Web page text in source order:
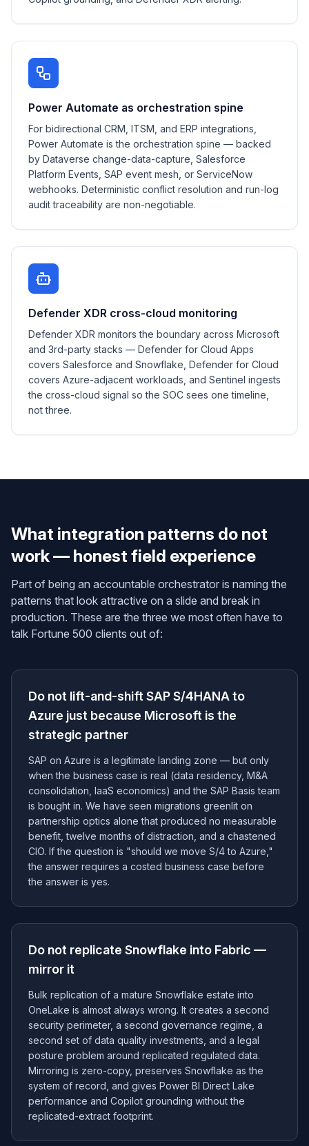
Power Automate as orchestration spine
For bidirectional CRM, ITSM, and ERP integrations,
Power Automate is the orchestration spine — backed
by Dataverse change-data-capture, Salesforce
Platform Events, SAP event mesh, or ServiceNow
webhooks. Deterministic conflict resolution and run-log
audit traceability are non-negotiable.
Defender XDR cross-cloud monitoring
Defender XDR monitors the boundary across Microsoft
and 3rd-party stacks — Defender for Cloud Apps
covers Salesforce and Snowflake, Defender for Cloud
covers Azure-adjacent workloads, and Sentinel ingests
the cross-cloud signal so the SOC sees one timeline,
not three.
What integration patterns do not
work — honest field experience
Part of being an accountable orchestrator is naming the
patterns that look attractive on a slide and break in
production. These are the three we most often have to
talk Fortune 500 clients out of:
Do not lift-and-shift SAP S/4HANA to
Azure just because Microsoft is the
strategic partner
SAP on Azure is a legitimate landing zone — but only
when the business case is real (data residency, M&A
consolidation, IaaS economics) and the SAP Basis team
is bought in. We have seen migrations greenlit on
partnership optics alone that produced no measurable
benefit, twelve months of distraction, and a chastened
CIO. If the question is "should we move S/4 to Azure,"
the answer requires a costed business case before
the answer is yes.
Do not replicate Snowflake into Fabric —
mirror it
Bulk replication of a mature Snowflake estate into
OneLake is almost always wrong. It creates a second
security perimeter, a second governance regime, a
second set of data quality investments, and a legal
posture problem around replicated regulated data.
Mirroring is zero-copy, preserves Snowflake as the
system of record, and gives Power BI Direct Lake
performance and Copilot grounding without the
replicated-extract footprint.